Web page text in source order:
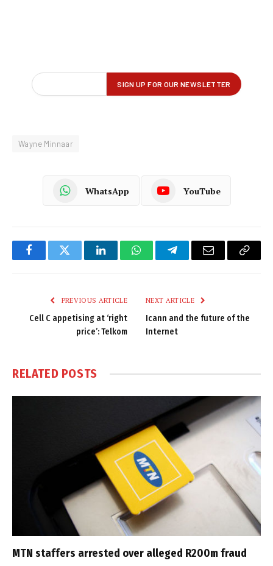
Wayne Minnaar
WhatsApp YouTube
FacebookTwitter LinkedInWhatsAppTelegramEmail
Copy
PREVIOUS ARTICLE
Cell C appetising at ‘right
price’: Telkom
NEXT ARTICLE
Icann and the future of the
Internet
RELATED POSTS
MTN staffers arrested over alleged R200m fraud